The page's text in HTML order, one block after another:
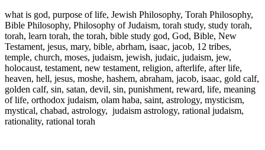
what is god, purpose of life, Jewish Philosophy, Torah Philosophy,
Bible Philosophy, Philosophy of Judaism, torah study, study torah,
torah, learn torah, the torah, bible study god, God, Bible, New
Testament, jesus, mary, bible, abrham, isaac, jacob, 12 tribes,
temple, church, moses, judaism, jewish, judaic, judaism, jew,
holocaust, testament, new testament, religion, afterlife, after life,
heaven, hell, jesus, moshe, hashem, abraham, jacob, isaac, gold calf,
golden calf, sin, satan, devil, sin, punishment, reward, life, meaning
of life, orthodox judaism, olam haba, saint, astrology, mysticism,
mystical, chabad, astrology, judaism astrology, rational judaism,
rationality, rational torah